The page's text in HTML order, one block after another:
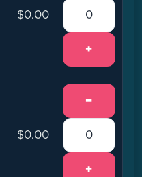
$0.00
+
$0.00
−
+